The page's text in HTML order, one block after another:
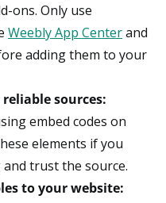
ons. Only use
Weebly App Centerand
adding them to your
sources:
embed codes on
elements if you
and trust the source.
to your website: